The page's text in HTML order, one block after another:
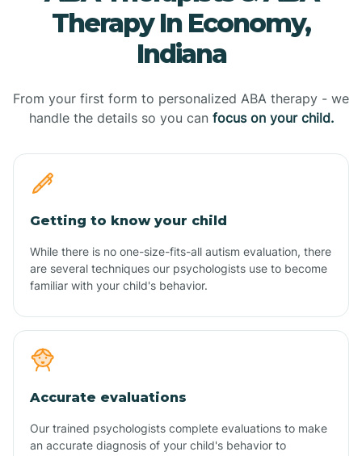
Therapy In Economy,
Indiana
From your first form to personalized ABA therapy - we
handle the details so you can focus on your child.
Getting to know your child
While there is no one-size-fits-all autism evaluation, there
are several techniques our psychologists use to become
familiar with your child's behavior.
Accurate evaluations
Our trained psychologists complete evaluations to make
an accurate diagnosis of your child's behavior to